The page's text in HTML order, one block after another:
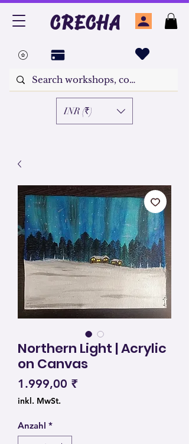
CRECHA
INR (₹)
Northern Light | Acrylic
on Canvas
1.999,00 ₹
inkl. MwSt.
Anzahl *